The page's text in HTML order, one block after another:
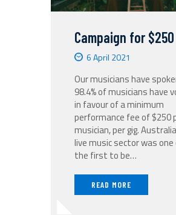
Campaign for $250
6 April 2021
Our musicians have
98.4% of musicians have
in favour of a minimum
performance fee of $250
musician, per gig.
live music sector was
the first to be…
READ MORE